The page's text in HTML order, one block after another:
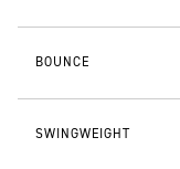
BOUNCE
SWINGWEIGHT